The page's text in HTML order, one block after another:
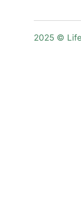
2025 ©